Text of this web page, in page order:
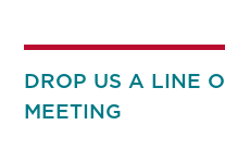
DROP US A LINE
MEETING